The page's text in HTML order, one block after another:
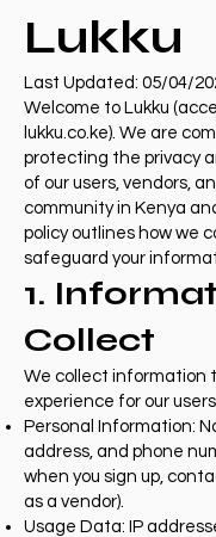
Lukku
Last Updated: 05/04/
Welcome to Lukku
lukku.co.ke). We are
protecting the privacy
of our users, vendors,
community in Kenya
policy outlines how we
safeguard your
1.
Collect
We collect information
experience for our
Personal Information:
address, and phone
when you sign up,
as a vendor).
Usage Data: IP